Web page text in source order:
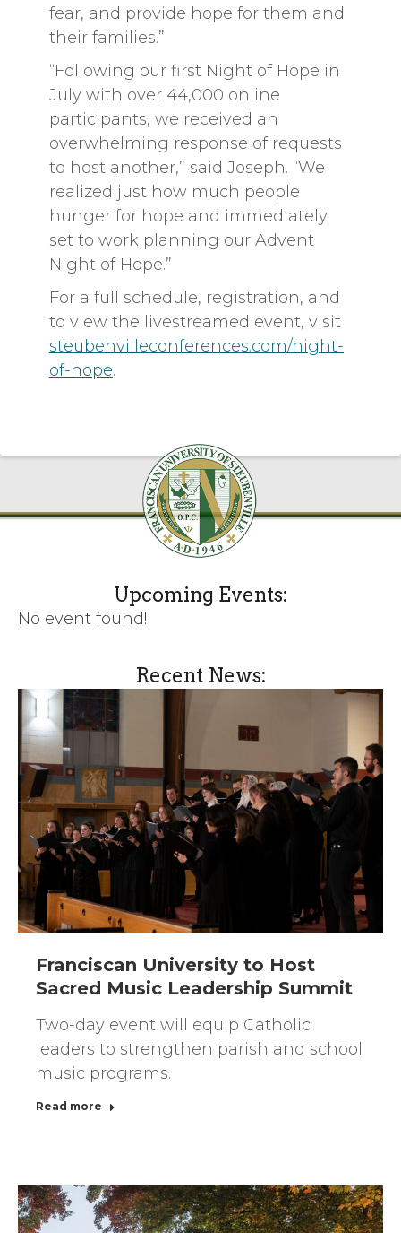
fear, and provide hope for them and
their families.”
“Following our first Night of Hope in
July with over 44,000 online
participants, we received an
overwhelming response of requests
to host another,” said Joseph. “We
realized just how much people
hunger for hope and immediately
set to work planning our Advent
Night of Hope.”
For a full schedule, registration, and
to view the livestreamed event, visit
steubenvilleconferences.com/night-
of-hope.
Upcoming Events:
No event found!
Recent News:
Franciscan University to Host
Sacred Music Leadership Summit
Two-day event will equip Catholic
leaders to strengthen parish and school
music programs.
Read more